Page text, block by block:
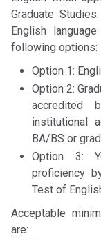
Graduate
English
following options:
Option 1:
Option 2:
accredited
institutional
BA/BS or
Option 3:
proficiency
Test of
Acceptable
are: